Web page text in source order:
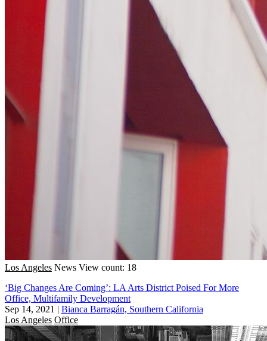
Los Angeles News View count: 18
‘Big Changes Are Coming’: LA Arts District Poised For More
Office, Multifamily Development
Sep 14, 2021 | Bianca Barragán, Southern California
Los Angeles Office